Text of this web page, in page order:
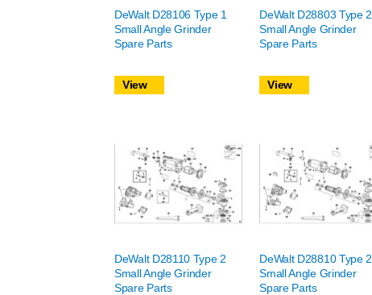
DeWalt D28106 Type 1
Small Angle Grinder
Spare Parts
View
DeWalt D28803 Type 2
Small Angle Grinder
Spare Parts
View
DeWalt D28110 Type 2
Small Angle Grinder
Spare Parts
DeWalt D28810 Type 2
Small Angle Grinder
Spare Parts